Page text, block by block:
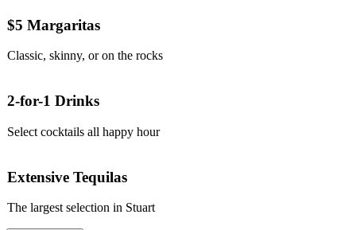
$5 Margaritas
Classic, skinny, or on the rocks
2-for-1 Drinks
Select cocktails all happy hour
Extensive Tequilas
The largest selection in Stuart